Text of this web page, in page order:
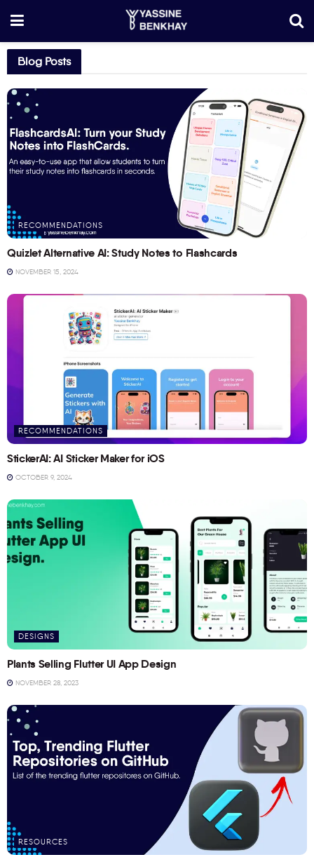
Blog Posts
RECOMMENDATIONS
Quizlet Alternative AI: Study Notes to Flashcards
NOVEMBER 15, 2024
RECOMMENDATIONS
StickerAI: AI Sticker Maker for iOS
OCTOBER 9, 2024
DESIGNS
Plants Selling Flutter UI App Design
NOVEMBER 28, 2023
RESOURCES